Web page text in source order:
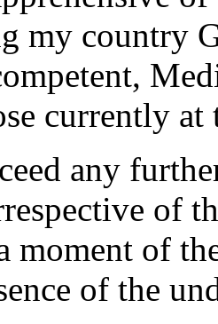
my country
currently
any
of
moment of
of the